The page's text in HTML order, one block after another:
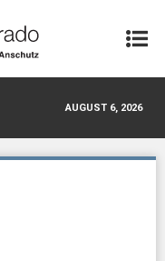
AUGUST 6, 2026